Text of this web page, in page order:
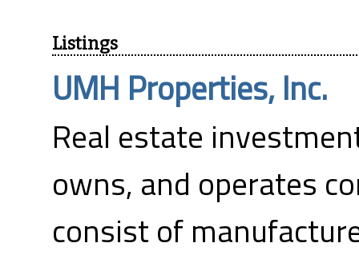
Listings
UMH Properties, Inc.
Real estate
owns, and operates
consist of